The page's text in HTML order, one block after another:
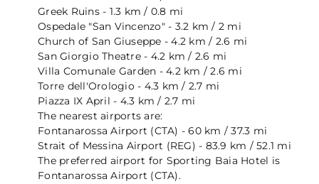
Greek Ruins - 1.3 km / 0.8 mi
Ospedale "San Vincenzo" - 3.2 km / 2 mi
Church of San Giuseppe - 4.2 km / 2.6 mi
San Giorgio Theatre - 4.2 km / 2.6 mi
Villa Comunale Garden - 4.2 km / 2.6 mi
Torre dell'Orologio - 4.3 km / 2.7 mi
Piazza IX April - 4.3 km / 2.7 mi
The nearest airports are:
Fontanarossa Airport (CTA) - 60 km / 37.3 mi
Strait of Messina Airport (REG) - 83.9 km / 52.1 mi
The preferred airport for Sporting Baia Hotel is
Fontanarossa Airport (CTA).